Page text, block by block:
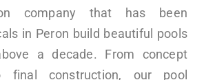
company that has been
in Peron build beautiful pools
a decade. From concept
final construction, our pool